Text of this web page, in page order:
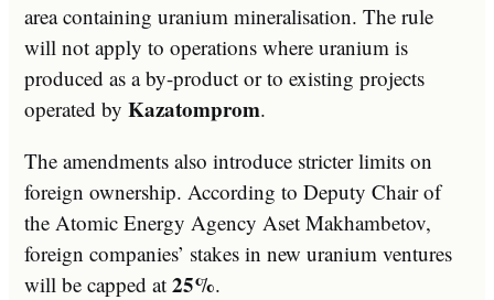
area containing uranium mineralisation. The rule
will not apply to operations where uranium is
produced as a by-product or to existing projects
operated by Kazatomprom.
The amendments also introduce stricter limits on
foreign ownership. According to Deputy Chair of
the Atomic Energy Agency Aset Makhambetov,
foreign companies’ stakes in new uranium ventures
will be capped at 25%.